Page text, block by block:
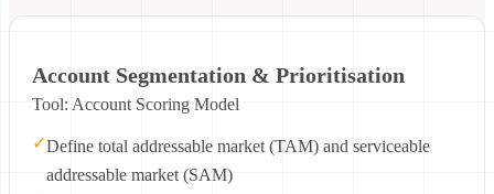
Account Segmentation & Prioritisation
Tool: Account Scoring Model
✓Define total addressable market (TAM) and serviceable
addressable market (SAM)